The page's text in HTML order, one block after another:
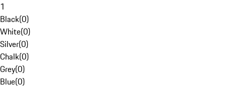
1
Black(0)
White(0)
Silver(0)
Chalk(0)
Grey(0)
Blue(0)